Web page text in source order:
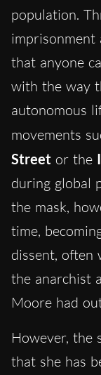
population.
imprisonment
that anyone
with the way
autonomous
movements
Street or the
during global
the mask,
time,
dissent, often
the anarchist
Moore had
However, the
that she has